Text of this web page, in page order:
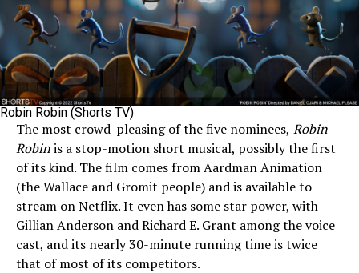
Robin Robin (Shorts TV)
The most crowd-pleasing of the five nominees, Robin
Robinis a stop-motion short musical, possibly the first
of its kind. The film comes from Aardman Animation
(the Wallace and Gromit people) and is available to
stream on Netflix. It even has some star power, with
Gillian Anderson and Richard E. Grant among the voice
cast, and its nearly 30-minute running time is twice
that of most of its competitors.